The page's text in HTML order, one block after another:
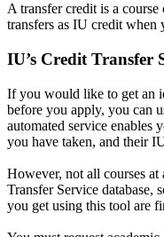
A transfer credit is a
transfers as IU credit when
IU’s Credit Transfer
If you would like to get an
before you apply, you can
automated service enables
you have taken, and their
However, not all courses
Transfer Service database,
you get using this tool are